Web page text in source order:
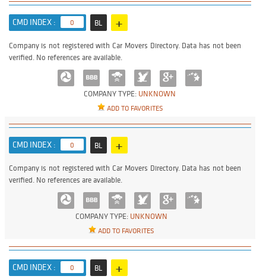
CMD INDEX : 0 BL +
COMPANY TYPE: UNKNOWN
ADD TO FAVORITES
Company is not registered with Car Movers Directory. Data has not been
verified. No references are available.
CMD INDEX : 0 BL +
COMPANY TYPE: UNKNOWN
ADD TO FAVORITES
Company is not registered with Car Movers Directory. Data has not been
verified. No references are available.
CMD INDEX : 0 BL +